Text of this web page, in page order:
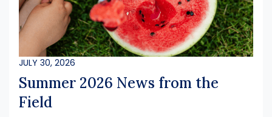
JULY 30, 2026
Summer 2026 News from the
Field